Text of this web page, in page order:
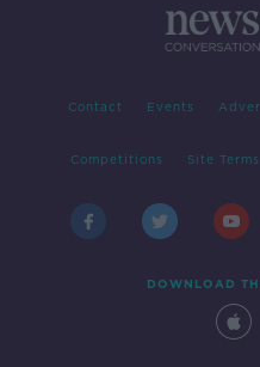
Contact Events
Competitions Site Terms
DOWNLOAD